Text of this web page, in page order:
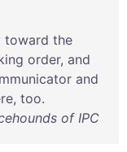
toward the
order, and
and
, too.
of IPC